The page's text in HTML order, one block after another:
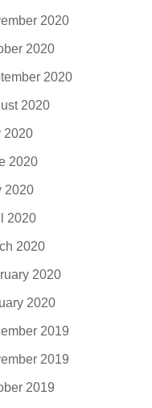
2020
2020
2020
2020
2020
2020
2020
2020
2020
2020
2020
2019
2019
2019